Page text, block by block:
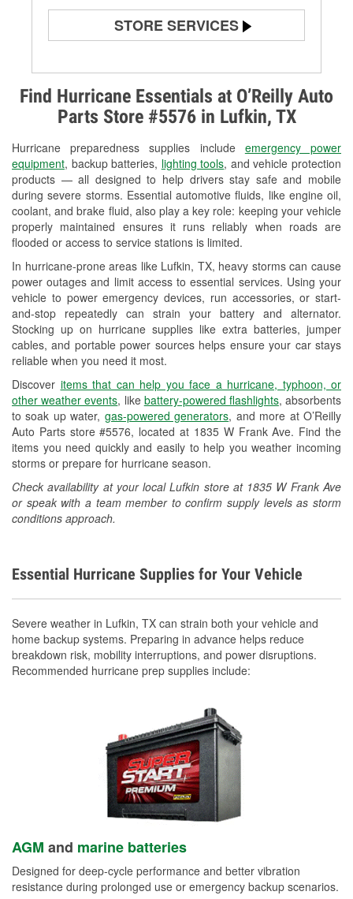
Find Hurricane Essentials at O’Reilly Auto
Parts Store #5576 in Lufkin, TX
Hurricane preparedness supplies include emergency power
equipment, backup batteries, lighting tools, and vehicle protection
products — all designed to help drivers stay safe and mobile
during severe storms. Essential automotive fluids, like engine oil,
coolant, and brake fluid, also play a key role: keeping your vehicle
properly maintained ensures it runs reliably when roads are
flooded or access to service stations is limited.
In hurricane-prone areas like Lufkin, TX, heavy storms can cause
power outages and limit access to essential services. Using your
vehicle to power emergency devices, run accessories, or start-
and-stop repeatedly can strain your battery and alternator.
Stocking up on hurricane supplies like extra batteries, jumper
cables, and portable power sources helps ensure your car stays
reliable when you need it most.
Discover items that can help you face a hurricane, typhoon, or
other weather events, like battery-powered flashlights, absorbents
to soak up water, gas-powered generators, and more at O’Reilly
Auto Parts store #5576, located at 1835 W Frank Ave. Find the
items you need quickly and easily to help you weather incoming
storms or prepare for hurricane season.
Check availability at your local Lufkin store at 1835 W Frank Ave
or speak with a team member to confirm supply levels as storm
conditions approach.
STORE SERVICES
Alternator & Starter Testing
Check Engine Light Testing
Used Oil & Battery Recycling
Headlight Bulb Installation
Wiper Blade Installation
Loaner Tool Program
Drum & Rotor Resurfacing
Custom-Built Hydraulic Hoses
Hurricane Supplies
Snowstorm Supplies
Tornado Supplies
Learn More
Essential Hurricane Supplies for Your Vehicle
Severe weather in Lufkin, TX can strain both your vehicle and
home backup systems. Preparing in advance helps reduce
breakdown risk, mobility interruptions, and power disruptions.
Recommended hurricane prep supplies include:
AGM and marine batteries
Designed for deep-cycle performance and better vibration
resistance during prolonged use or emergency backup scenarios.